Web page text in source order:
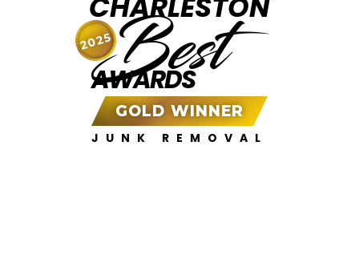
Best
AWARDS
GOLD WINNER
JUNK REMOVAL
2025